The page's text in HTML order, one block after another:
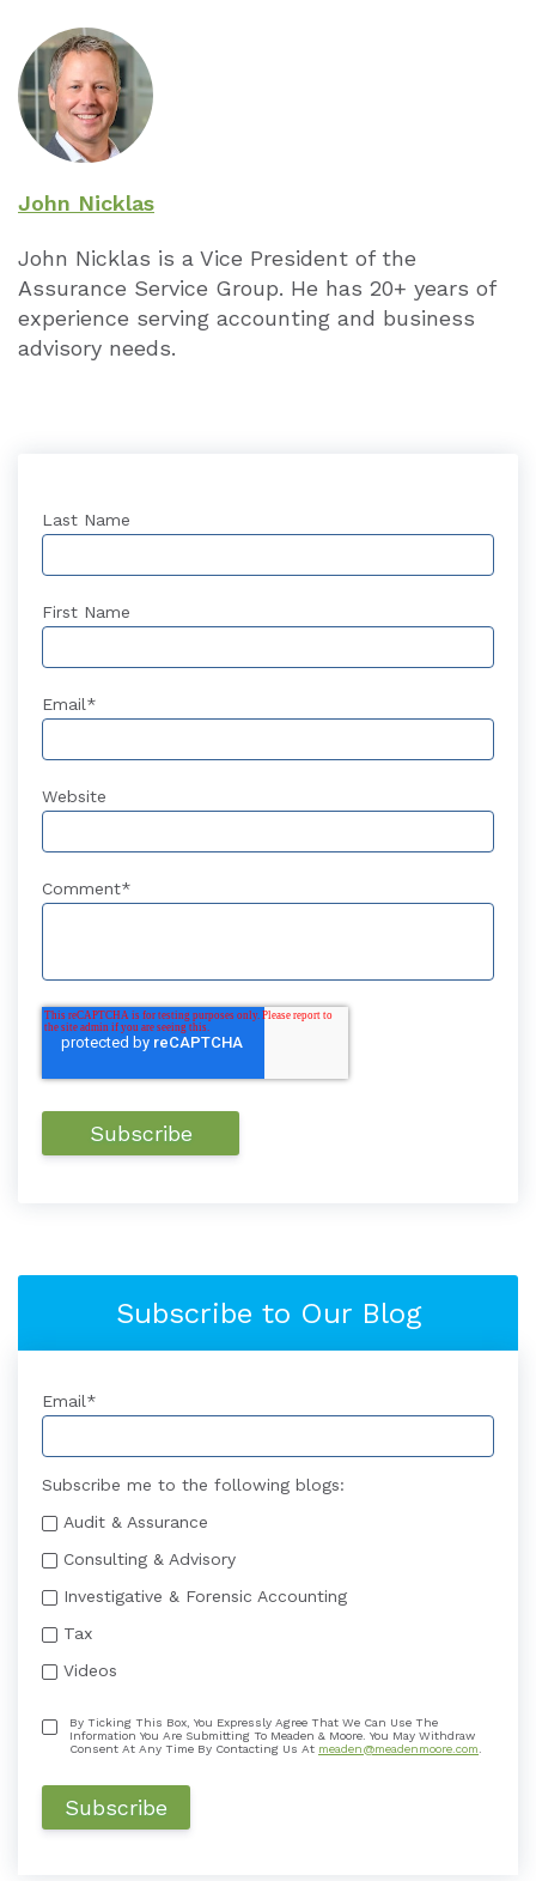
John Nicklas
John Nicklas is a Vice President of the
Assurance Service Group. He has 20+ years of
experience serving accounting and business
advisory needs.
Last Name
First Name
Email*
Website
Comment*
Subscribe to Our Blog
Email*
Subscribe me to the following blogs:
Audit & Assurance
Consulting & Advisory
Investigative & Forensic Accounting
Tax
Videos
By Ticking This Box, You Expressly Agree That We Can Use The
Information You Are Submitting To Meaden & Moore. You May Withdraw
Consent At Any Time By Contacting Us At meaden@meadenmoore.com